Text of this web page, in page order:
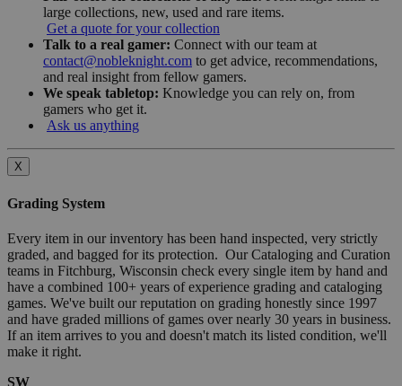
large collections, new, used and rare items.
Get a quote for your collection
Talk to a real gamer: Connect with our team at
contact@nobleknight.com to get advice, recommendations,
and real insight from fellow gamers.
We speak tabletop: Knowledge you can rely on, from
gamers who get it.
Ask us anything
X
Grading System
Every item in our inventory has been hand inspected, very strictly
graded, and bagged for its protection. Our Cataloging and Curation
teams in Fitchburg, Wisconsin check every single item by hand and
have a combined 100+ years of experience grading and cataloging
games. We've built our reputation on grading honestly since 1997
and have graded millions of games over nearly 30 years in business.
If an item arrives to you and doesn't match its listed condition, we'll
make it right.
SW